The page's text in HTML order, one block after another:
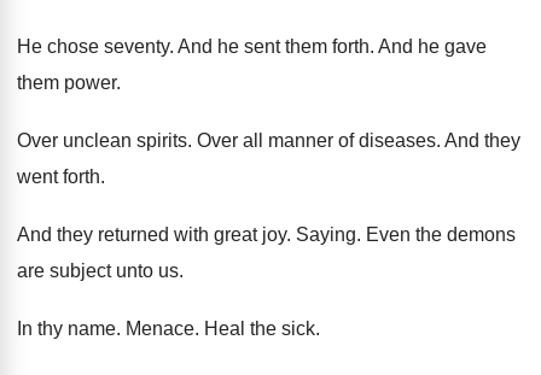
He chose seventy. And he sent them forth. And he gave
them power.
Over unclean spirits. Over all manner of diseases. And they
went forth.
And they returned with great joy. Saying. Even the demons
are subject unto us.
In thy name. Menace. Heal the sick.